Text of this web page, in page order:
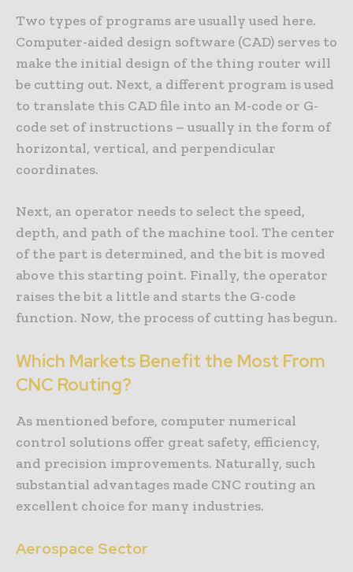
Two types of programs are usually used here.
Computer-aided design software (CAD) serves to
make the initial design of the thing router will
be cutting out. Next, a different program is used
to translate this CAD file into an M-code or G-
code set of instructions – usually in the form of
horizontal, vertical, and perpendicular
coordinates.
Next, an operator needs to select the speed,
depth, and path of the machine tool. The center
of the part is determined, and the bit is moved
above this starting point. Finally, the operator
raises the bit a little and starts the G-code
function. Now, the process of cutting has begun.
Which Markets Benefit the Most From
CNC Routing?
As mentioned before, computer numerical
control solutions offer great safety, efficiency,
and precision improvements. Naturally, such
substantial advantages made CNC routing an
excellent choice for many industries.
Aerospace Sector